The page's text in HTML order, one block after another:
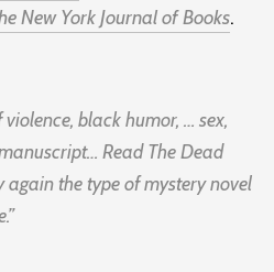
New York Journal of Books.
black humor, … sex,
Read The Dead
again the type of mystery novel